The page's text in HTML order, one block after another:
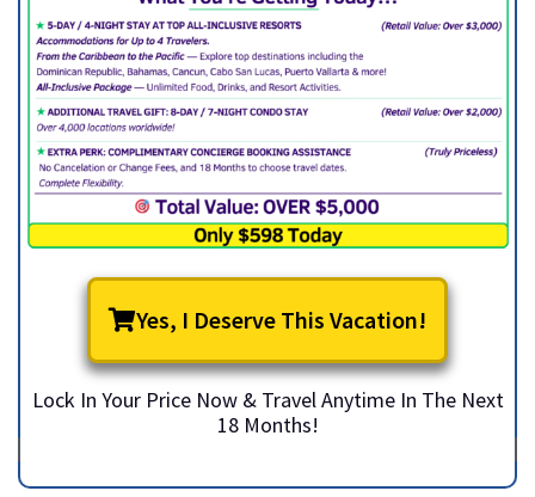
Yes, I Deserve This Vacation!
Lock In Your Price Now & Travel Anytime In The Next
18 Months!